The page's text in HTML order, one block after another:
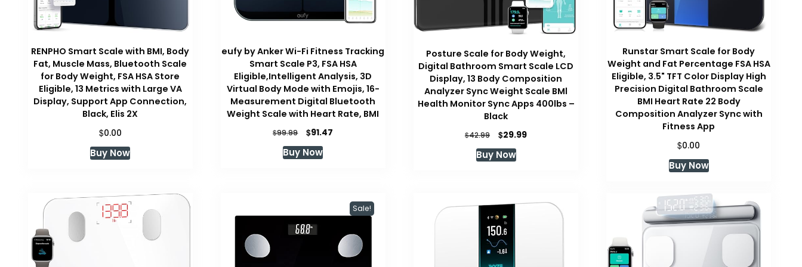
RENPHO Smart Scale with BMI, Body
Fat, Muscle Mass, Bluetooth Scale
for Body Weight, FSA HSA Store
Eligible, 13 Metrics with Large VA
Display, Support App Connection,
Black, Elis 2X
$0.00
Buy Now
eufy by Anker Wi-Fi Fitness Tracking
Smart Scale P3, FSA HSA
Eligible,Intelligent Analysis, 3D
Virtual Body Mode with Emojis, 16-
Measurement Digital Bluetooth
Weight Scale with Heart Rate, BMI
$99.99
Original
price
was:
$91.47
Buy Now
Posture Scale for Body Weight,
Digital Bathroom Smart Scale LCD
Display, 13 Body Composition
Analyzer Sync Weight Scale BMl
Health Monitor Sync Apps 400lbs –
Black
$42.99
Original
price
was:
$29.99Current
Buy Now
Runstar Smart Scale for Body
Weight and Fat Percentage FSA HSA
Eligible, 3.5" TFT Color Display High
Precision Digital Bathroom Scale
BMI Heart Rate 22 Body
Composition Analyzer Sync with
Fitness App
$0.00
Buy Now
Sale!